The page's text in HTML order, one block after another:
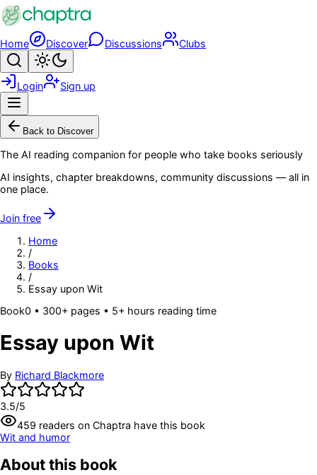
Skip to main content
Home Discover Discussions Clubs
Search
Login Sign up
Back to Discover
The AI reading companion for people who take books seriously
AI insights, chapter breakdowns, community discussions — all in
one place.
Join free
Home
/
Books
/
Essay upon Wit
Book0 • 300+ pages • 5+ hours reading time
Essay upon Wit
By Richard Blackmore
3.5/5
459 readers on Chaptra have this book
Wit and humor
About this book